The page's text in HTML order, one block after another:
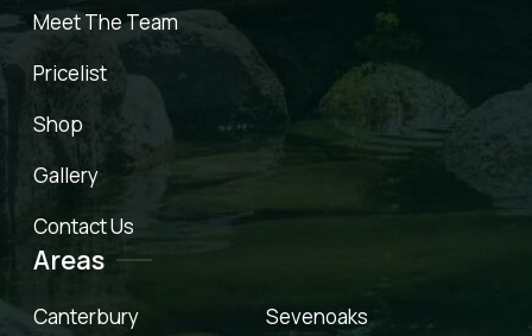
Meet The Team
Pricelist
Shop
Gallery
Contact Us
Areas
Canterbury
Sevenoaks